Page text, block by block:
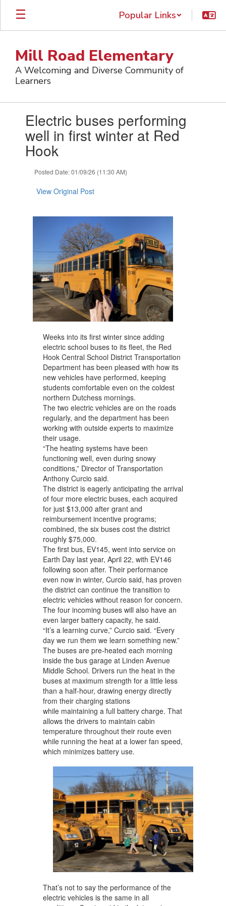
Skip
main
Popular Links
Mill Road Elementary
A Welcoming and Diverse Community of
Learners
slides.Electric buses performing
well in first winter at Red
Hook
Posted Date: 01/09/26 (11:30 AM)
View Original Post
Weeks into its first winter since adding
electric school buses to its fleet, the Red
Hook Central School District Transportation
Department has been pleased with how its
new vehicles have performed, keeping
students comfortable even on the coldest
northern Dutchess mornings.
The two electric vehicles are on the roads
regularly, and the department has been
working with outside experts to maximize
their usage.
“The heating systems have been
functioning well, even during snowy
conditions,” Director of Transportation
Anthony Curcio said.
The district is eagerly anticipating the arrival
of four more electric buses, each acquired
for just $13,000 after grant and
reimbursement incentive programs;
combined, the six buses cost the district
roughly $75,000.
The first bus, EV145, went into service on
Earth Day last year, April 22, with EV146
following soon after. Their performance
even now in winter, Curcio said, has proven
the district can continue the transition to
electric vehicles without reason for concern.
The four incoming buses will also have an
even larger battery capacity, he said.
“It’s a learning curve,” Curcio said. “Every
day we run them we learn something new.”
The buses are pre-heated each morning
inside the bus garage at Linden Avenue
Middle School. Drivers run the heat in the
buses at maximum strength for a little less
than a half-hour, drawing energy directly
from their charging stations
while maintaining a full battery charge. That
allows the drivers to maintain cabin
temperature throughout their route even
while running the heat at a lower fan speed,
which minimizes battery use.
That’s not to say the performance of the
electric vehicles is the same in all